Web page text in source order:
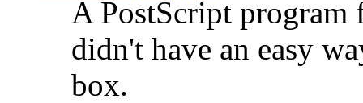
A PostScript program
didn't have an easy
box.